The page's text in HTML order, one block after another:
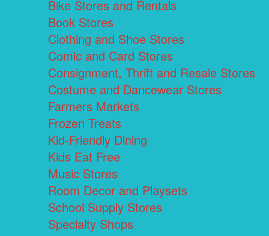
Bike Stores and Rentals
Book Stores
Clothing and Shoe Stores
Comic and Card Stores
Consignment, Thrift and Resale Stores
Costume and Dancewear Stores
Farmers Markets
Frozen Treats
Kid-Friendly Dining
Kids Eat Free
Music Stores
Room Decor and Playsets
School Supply Stores
Specialty Shops